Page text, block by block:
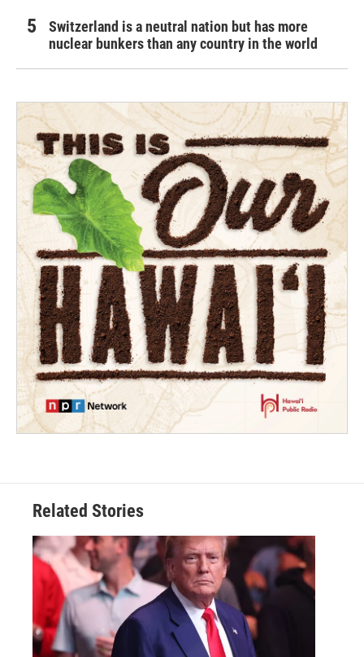
Switzerland is a neutral nation but has more
nuclear bunkers than any country in the world
Related Stories